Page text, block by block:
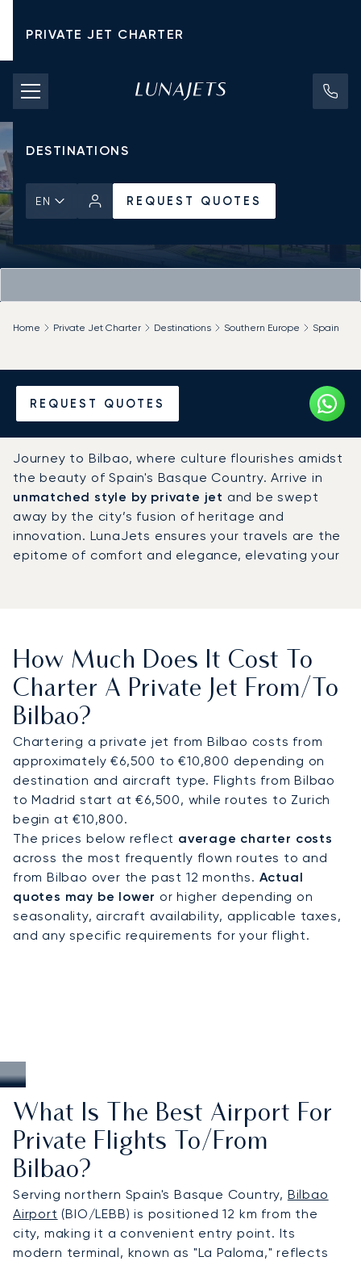
PRIVATE JET CHARTER
PRICING
AIRCRAFT
DESTINATIONS
EN REQUEST QUOTES
REQUEST QUOTES
Home Private Jet Charter Destinations Southern Europe Spain
Hire a Private Jet to or from
Bilbao
Journey to Bilbao, where culture flourishes amidst
the beauty of Spain's Basque Country. Arrive in
unmatched style by private jet and be swept
away by the city’s fusion of heritage and
innovation. LunaJets ensures your travels are the
epitome of comfort and elegance, elevating your
How Much Does It Cost To
Charter A Private Jet From/to
Bilbao?
Chartering a private jet from Bilbao costs from
approximately €6,500 to €10,800 depending on
destination and aircraft type. Flights from Bilbao
to Madrid start at €6,500, while routes to Zurich
begin at €10,800.
The prices below reflect average charter costs
across the most frequently flown routes to and
from Bilbao over the past 12 months. Actual
quotes may be lower or higher depending on
seasonality, aircraft availability, applicable taxes,
and any specific requirements for your flight.
What Is The Best Airport For
Private Flights To/from
Bilbao?
Serving northern Spain's Basque Country, Bilbao
Airport (BIO/LEBB) is positioned 12 km from the
city, making it a convenient entry point. Its
modern terminal, known as "La Paloma," reflects